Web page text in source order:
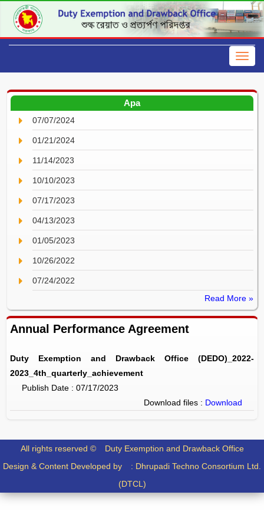
Apa
07/07/2024
01/21/2024
11/14/2023
10/10/2023
07/17/2023
04/13/2023
01/05/2023
10/26/2022
07/24/2022
Read More »
Annual Performance Agreement
Duty Exemption and Drawback Office (DEDO)_2022-
2023_4th_quarterly_achievement
Publish Date : 07/17/2023
Download files : Download
All rights reserved © Duty Exemption and Drawback Office
Design & Content Developed by : Dhrupadi Techno Consortium Ltd.
(DTCL)